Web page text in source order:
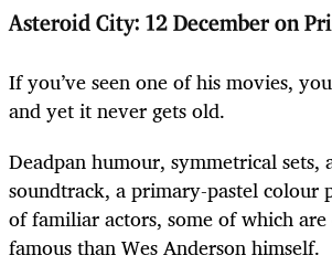
Asteroid City: 12 December on
If you’ve seen one of his movies,
and yet it never gets old.
Deadpan humour, symmetrical sets,
soundtrack, a primary-pastel colour
of familiar actors, some of which
famous than Wes Anderson himself.